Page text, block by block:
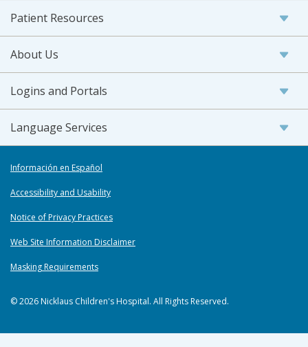
Patient Resources
About Us
Logins and Portals
Language Services
Información en Español
Accessibility and Usability
Notice of Privacy Practices
Web Site Information Disclaimer
Masking Requirements
© 2026 Nicklaus Children's Hospital. All Rights Reserved.